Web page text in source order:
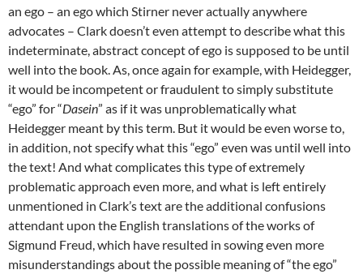
an ego – an ego which Stirner never actually anywhere
advocates – Clark doesn’t even attempt to describe what this
indeterminate, abstract concept of ego is supposed to be until
well into the book. As, once again for example, with Heidegger,
it would be incompetent or fraudulent to simply substitute
“ego” for “Dasein” as if it was unproblematically what
Heidegger meant by this term. But it would be even worse to,
in addition, not specify what this “ego” even was until well into
the text! And what complicates this type of extremely
problematic approach even more, and what is left entirely
unmentioned in Clark’s text are the additional confusions
attendant upon the English translations of the works of
Sigmund Freud, which have resulted in sowing even more
misunderstandings about the possible meaning of “the ego”